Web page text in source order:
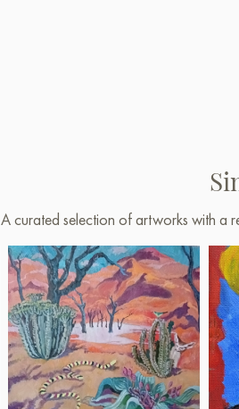
A curated selection of artworks with a